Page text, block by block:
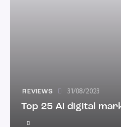
REVIEWS 31/08/2023
Top 25 AI digital